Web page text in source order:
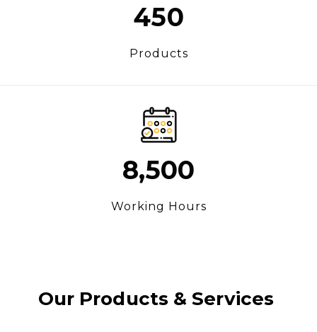
450
Products
8,500
Working Hours
Our Products & Services